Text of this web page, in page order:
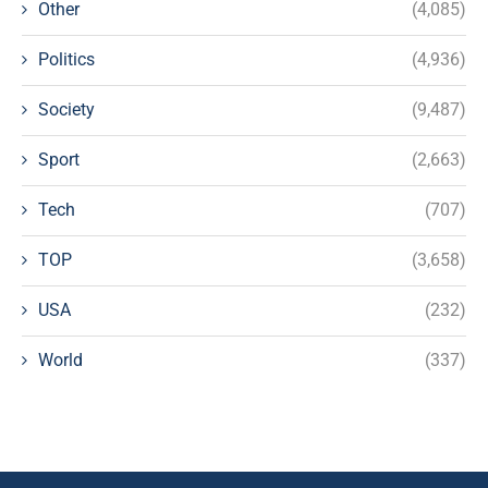
Other (4,085)
Politics (4,936)
Society (9,487)
Sport (2,663)
Tech (707)
TOP (3,658)
USA (232)
World (337)